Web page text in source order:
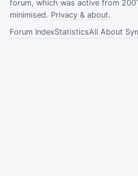
forum, which was active from
minimised. Privacy & about.
Forum IndexStatisticsAll About